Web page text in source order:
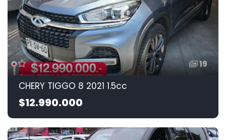
19
CHERY TIGGO 8 2021 1.5cc
$12.990.000